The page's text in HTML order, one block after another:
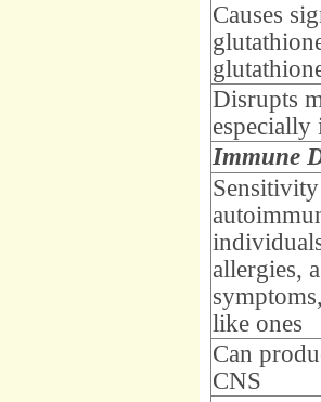
Causes
Disrupts
especially
Immune
allergies,
like ones
Can
CNS